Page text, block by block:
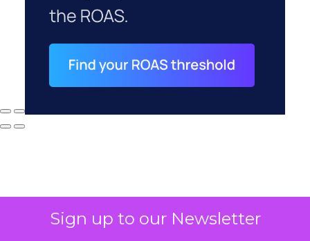
Sign up to our Newsletter